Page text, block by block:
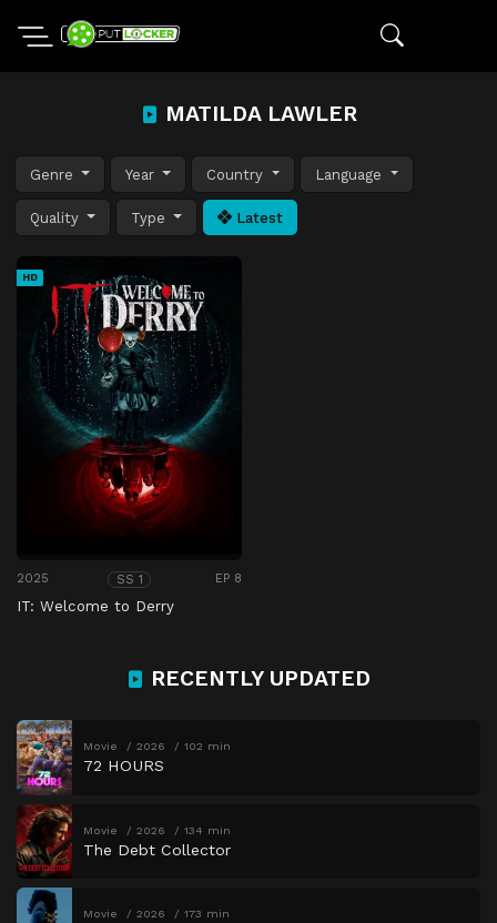
MATILDA LAWLER
Genre Year Country Language
Quality Type Latest
HD
2025 SS 1 EP 8
IT: Welcome to Derry
RECENTLY UPDATED
Movie 2026 102 min
72 HOURS
Movie 2026 134 min
The Debt Collector
Movie 2026 173 min